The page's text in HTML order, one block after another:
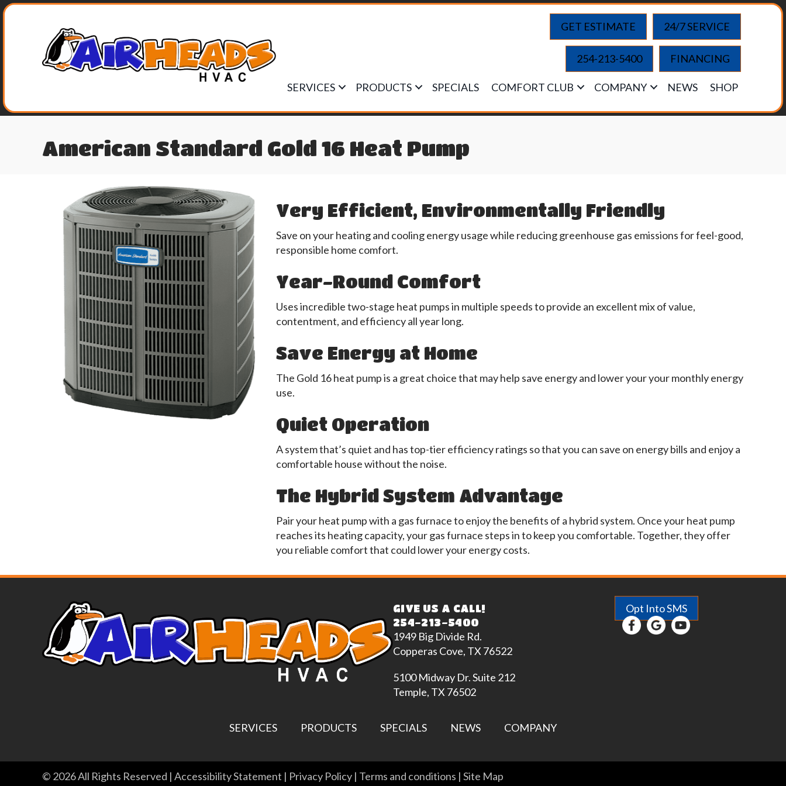
GET ESTIMATE 24/7 SERVICE
254-213-5400 FINANCING
SERVICES PRODUCTS SPECIALS COMFORT CLUB COMPANY NEWS SHOP
American Standard Gold 16 Heat Pump
Very Efficient, Environmentally Friendly
Save on your heating and cooling energy usage while reducing greenhouse gas emissions for feel-good,
responsible home comfort.
Year-Round Comfort
Uses incredible two-stage heat pumps in multiple speeds to provide an excellent mix of value,
contentment, and efficiency all year long.
Save Energy at Home
The Gold 16 heat pump is a great choice that may help save energy and lower your your monthly energy
use.
Quiet Operation
A system that’s quiet and has top-tier efficiency ratings so that you can save on energy bills and enjoy a
comfortable house without the noise.
The Hybrid System Advantage
Pair your heat pump with a gas furnace to enjoy the benefits of a hybrid system. Once your heat pump
reaches its heating capacity, your gas furnace steps in to keep you comfortable. Together, they offer
you reliable comfort that could lower your energy costs.
GIVE US A CALL!
254-213-5400
1949 Big Divide Rd.
Copperas Cove, TX 76522
5100 Midway Dr. Suite 212
Temple, TX 76502
Opt Into SMS
SERVICES PRODUCTS SPECIALS NEWS COMPANY
© 2026 All Rights Reserved | Accessibility Statement | Privacy Policy | Terms and conditions | Site Map